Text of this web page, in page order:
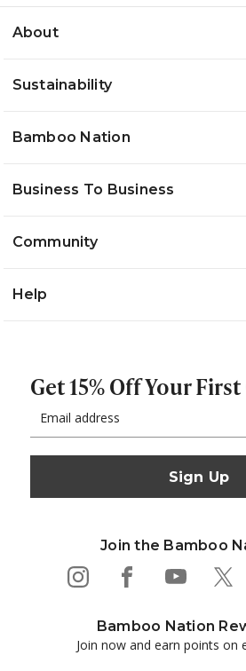
About
Sustainability
Bamboo Nation
Business To Business
Community
Help
Get 15% Off Your
Address
Join the Bamboo
Bamboo Nation
Join now and earn points on